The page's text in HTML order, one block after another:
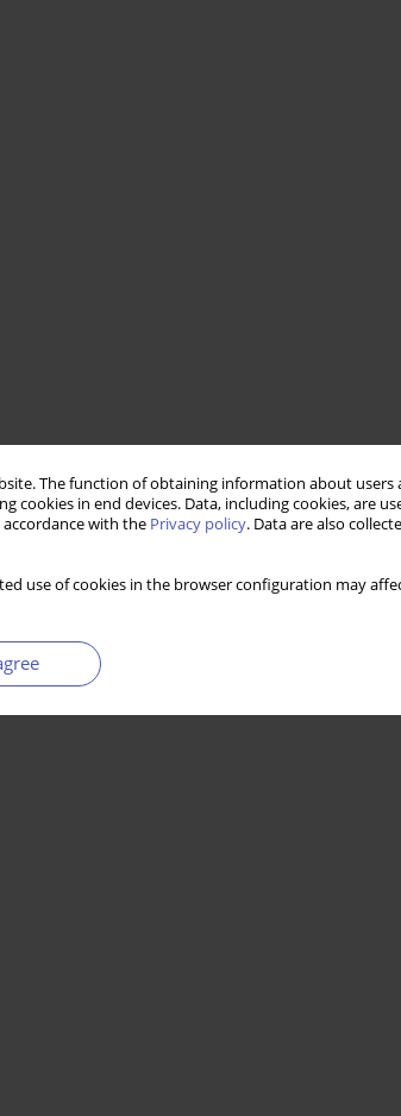
The function of obtaining information about users
in end devices. Data, including cookies, are
with the Privacy policy. Data are also
use of cookies in the browser configuration may